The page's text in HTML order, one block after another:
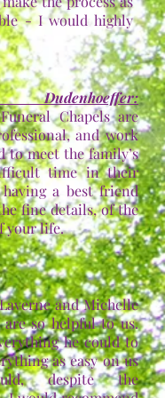
- I would highly
:
Chapels are
and work
to meet the family’s
time in their
a best friend
fine details, of the
your life.
and Michelle
so helpful to us.
he could to
as easy on us
despite the